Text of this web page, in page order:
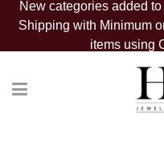
New categories added
Shipping with Minimum
items using